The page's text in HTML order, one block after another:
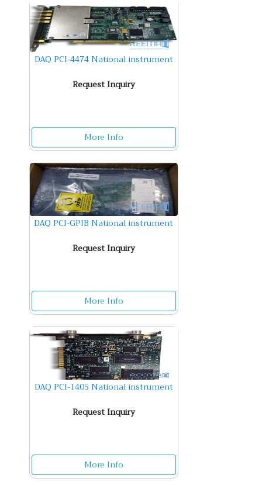
DAQ PCI-4474 National instrument
Request Inquiry
More Info
DAQ PCI-GPIB National instrument
Request Inquiry
More Info
DAQ PCI-1405 National instrument
Request Inquiry
More Info